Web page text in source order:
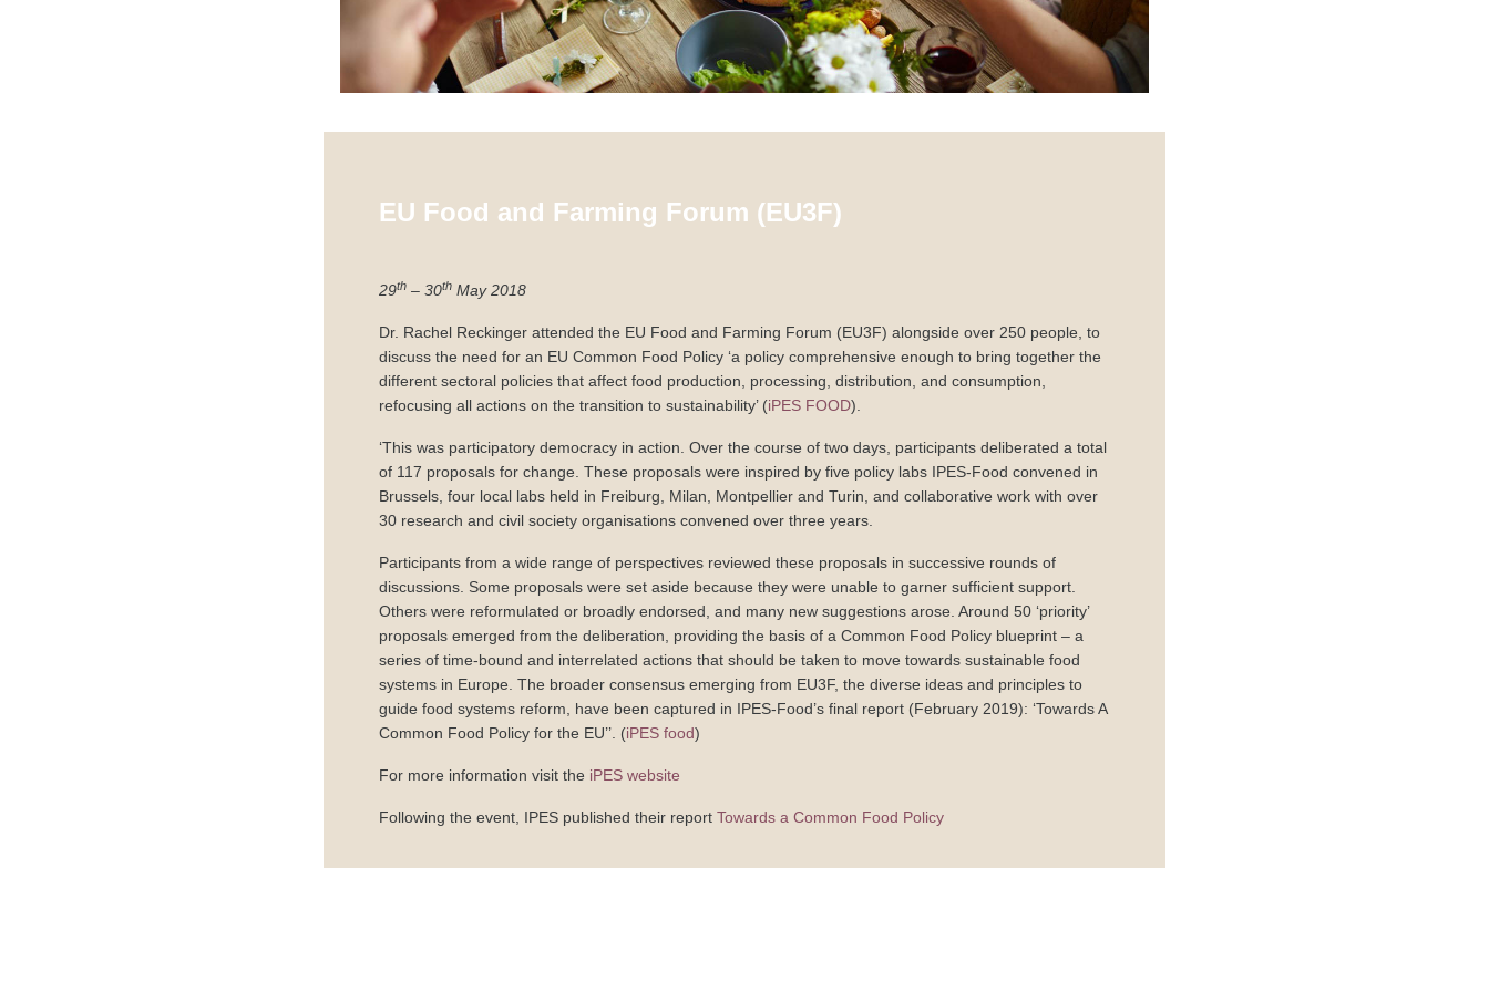
EU Food and Farming Forum (EU3F)
29th – 30th May 2018
Dr. Rachel Reckinger attended the EU Food and Farming Forum (EU3F) alongside over 250 people, to
discuss the need for an EU Common Food Policy ‘a policy comprehensive enough to bring together the
different sectoral policies that affect food production, processing, distribution, and consumption,
refocusing all actions on the transition to sustainability’ (iPES FOOD).
‘This was participatory democracy in action. Over the course of two days, participants deliberated a total
of 117 proposals for change. These proposals were inspired by five policy labs IPES-Food convened in
Brussels, four local labs held in Freiburg, Milan, Montpellier and Turin, and collaborative work with over
30 research and civil society organisations convened over three years.
Participants from a wide range of perspectives reviewed these proposals in successive rounds of
discussions. Some proposals were set aside because they were unable to garner sufficient support.
Others were reformulated or broadly endorsed, and many new suggestions arose. Around 50 ‘priority’
proposals emerged from the deliberation, providing the basis of a Common Food Policy blueprint – a
series of time-bound and interrelated actions that should be taken to move towards sustainable food
systems in Europe. The broader consensus emerging from EU3F, the diverse ideas and principles to
guide food systems reform, have been captured in IPES-Food’s final report (February 2019): ‘Towards A
Common Food Policy for the EU’’. (iPES food)
For more information visit the iPES website
Following the event, IPES published their report Towards a Common Food Policy